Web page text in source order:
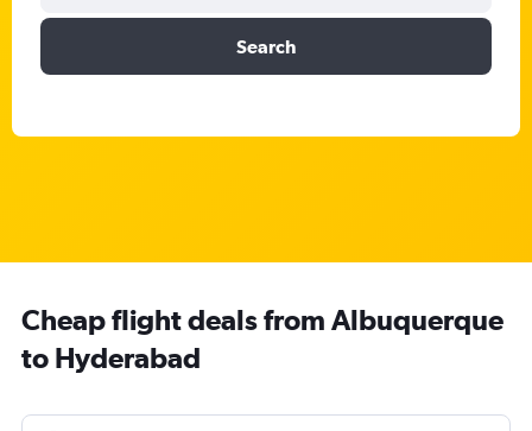
Search
Cheap flight deals from Albuquerque
to Hyderabad